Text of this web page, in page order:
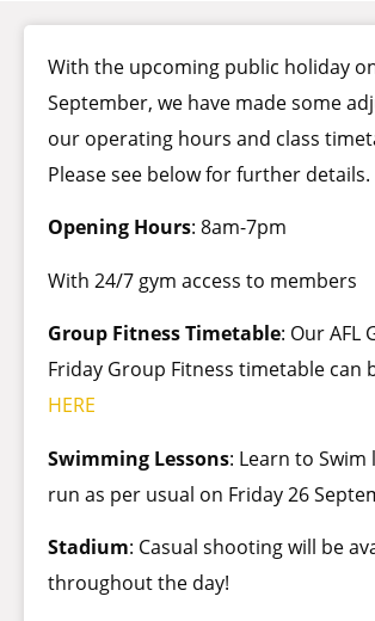
With the upcoming public holiday
September, we have made some
our operating hours and class
Please see below for further details.
Opening Hours: 8am-7pm
With 24/7 gym access to members
Group Fitness Timetable: Our AFL
Friday Group Fitness timetable can
HERE
Swimming Lessons: Learn to Swim
run as per usual on Friday 26
Stadium: Casual shooting will be
throughout the day!